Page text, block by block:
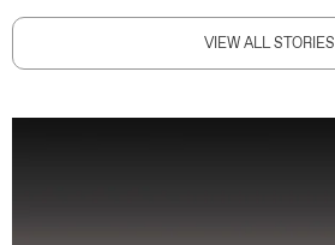
VIEW ALL STORIES